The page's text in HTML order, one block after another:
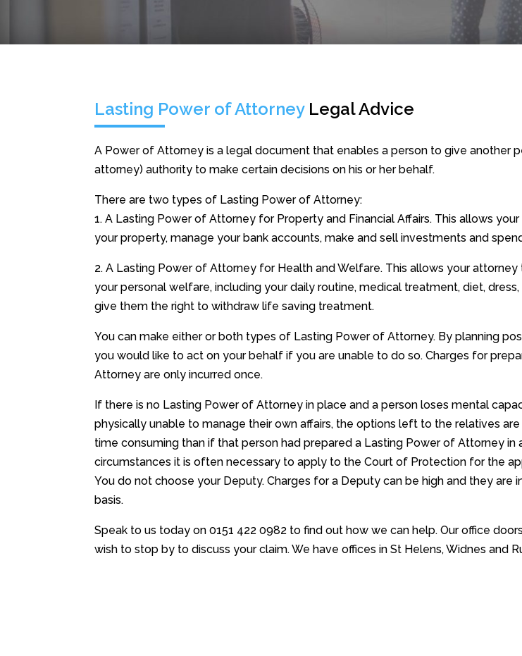
Lasting Power of Attorney Legal Advice
A Power of Attorney is a legal document that enables a person to give another
attorney) authority to make certain decisions on his or her behalf.
There are two types of Lasting Power of Attorney:
1. A Lasting Power of Attorney for Property and Financial Affairs. This allows
your property, manage your bank accounts, make and sell investments and
2. A Lasting Power of Attorney for Health and Welfare. This allows your
your personal welfare, including your daily routine, medical treatment, diet,
give them the right to withdraw life saving treatment.
You can make either or both types of Lasting Power of Attorney. By planning
you would like to act on your behalf if you are unable to do so. Charges for
Attorney are only incurred once.
If there is no Lasting Power of Attorney in place and a person loses mental
physically unable to manage their own affairs, the options left to the relatives
time consuming than if that person had prepared a Lasting Power of Attorney in
circumstances it is often necessary to apply to the Court of Protection for the
You do not choose your Deputy. Charges for a Deputy can be high and they are
basis.
Speak to us today on 0151 422 0982 to find out how we can help. Our office
wish to stop by to discuss your claim. We have offices in St Helens, Widnes and